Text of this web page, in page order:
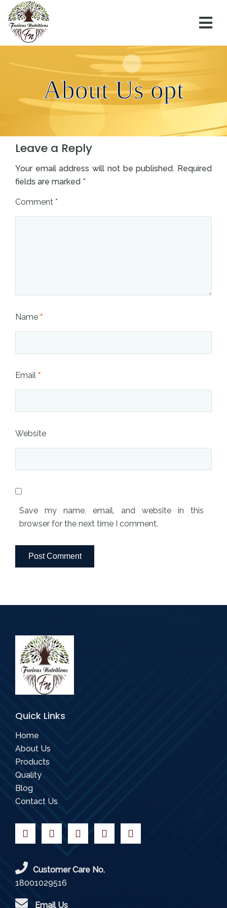
About Us opt
0
Leave a Reply
Your email address will not be published. Required
fields are marked *
Comment *
Name *
Email *
Website
Save my name, email, and website in this
browser for the next time I comment.
Quick Links
Home
About Us
Products
Quality
Blog
Contact Us
Customer Care No.
18001029516
Email Us